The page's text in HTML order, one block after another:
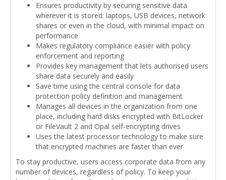
Ensures productivity by securing sensitive data
wherever it is stored: laptops, USB devices, network
shares or even in the cloud, with minimal impact on
performance
Makes regulatory compliance easier with policy
enforcement and reporting
Provides key management that lets authorised users
share data securely and easily
Save time using the central console for data
protection policy definition and management
Manages all devices in the organization from one
place, including hard disks encrypted with BitLocker
or FileVault 2 and Opal self-encrypting drives
Uses the latest processor technology to make sure
that encrypted machines are faster than ever
To stay productive, users access corporate data from any
number of devices, regardless of policy. To keep your